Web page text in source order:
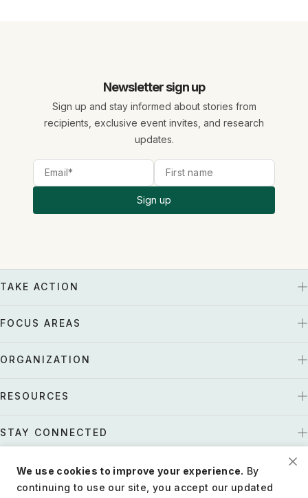
Newsletter sign up
Sign up and stay informed about stories from
recipients, exclusive event invites, and research
updates.
Sign up
TAKE ACTION
FOCUS AREAS
ORGANIZATION
RESOURCES
STAY CONNECTED
US Tax EIN: 27-1661997
We use cookies to improve your experience. By
continuing to use our site, you accept our updated